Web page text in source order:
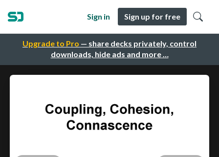
Upgrade to Pro — share decks privately, control
downloads, hide ads and more …
Sign in Sign up for free